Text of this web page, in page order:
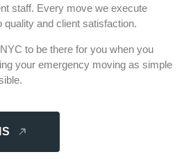
staff. Every move we execute
and client satisfaction.
to be there for you when you
your emergency moving as simple